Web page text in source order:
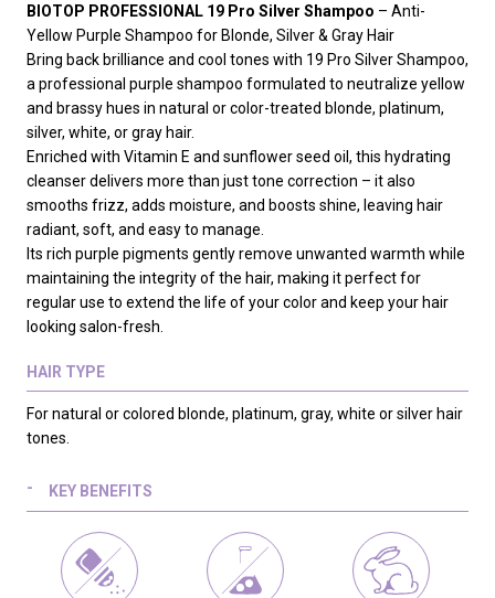
BIOTOP PROFESSIONAL 19 Pro Silver Shampoo – Anti-
Yellow Purple Shampoo for Blonde, Silver & Gray Hair
Bring back brilliance and cool tones with 19 Pro Silver Shampoo,
a professional purple shampoo formulated to neutralize yellow
and brassy hues in natural or color-treated blonde, platinum,
silver, white, or gray hair.
Enriched with Vitamin E and sunflower seed oil, this hydrating
cleanser delivers more than just tone correction – it also
smooths frizz, adds moisture, and boosts shine, leaving hair
radiant, soft, and easy to manage.
Its rich purple pigments gently remove unwanted warmth while
maintaining the integrity of the hair, making it perfect for
regular use to extend the life of your color and keep your hair
looking salon-fresh.
HAIR TYPE
For natural or colored blonde, platinum, gray, white or silver hair
tones.
KEY BENEFITS